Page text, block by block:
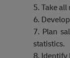
5.Take
6.
7. Plan
statistics.
8. Identify